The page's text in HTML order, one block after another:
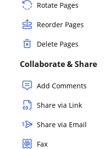
Rotate Pages
Reorder Pages
Delete Pages
Collaborate & Share
Add Comments
Share via Link
Share via Email
Fax